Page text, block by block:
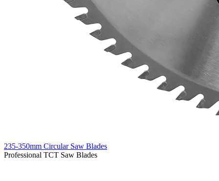
235-350mm Circular Saw Blades
Professional TCT Saw Blades